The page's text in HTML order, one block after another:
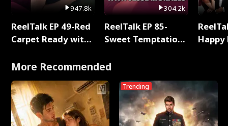
947.8k
ReelTalk EP 49-Red
Carpet Ready with
304.2k
ReelTalk EP 85-
Sweet Temptation:
with Jesse Morales
More Recommended
Trending